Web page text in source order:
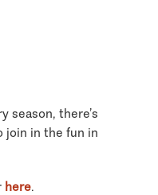
season, there’s
join in the fun in
here.